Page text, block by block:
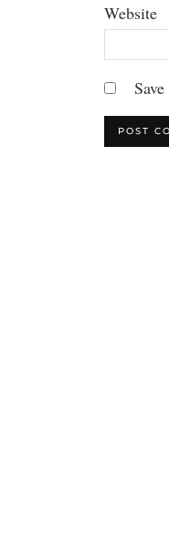
Website